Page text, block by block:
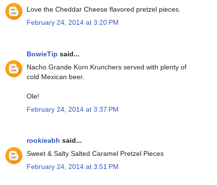
Love the Cheddar Cheese flavored pretzel pieces.
February 24, 2014 at 3:20 PM
BowieTip said...
Nacho Grande Korn Krunchers served with plenty of
cold Mexican beer.
Ole!
February 24, 2014 at 3:37 PM
rookieabh said...
Sweet & Salty Salted Caramel Pretzel Pieces
February 24, 2014 at 3:51 PM